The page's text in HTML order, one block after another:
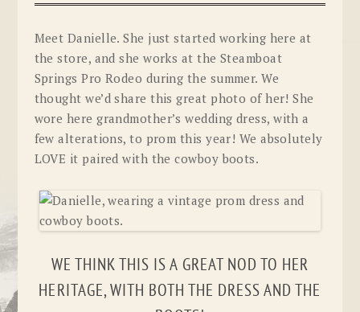
Meet Danielle. She just started working here at
the store, and she works at the Steamboat
Springs Pro Rodeo during the summer. We
thought we’d share this great photo of her! She
wore here grandmother’s wedding dress, with a
few alterations, to prom this year! We absolutely
LOVE it paired with the cowboy boots.
WE THINK THIS IS A GREAT NOD TO HER
HERITAGE, WITH BOTH THE DRESS AND THE